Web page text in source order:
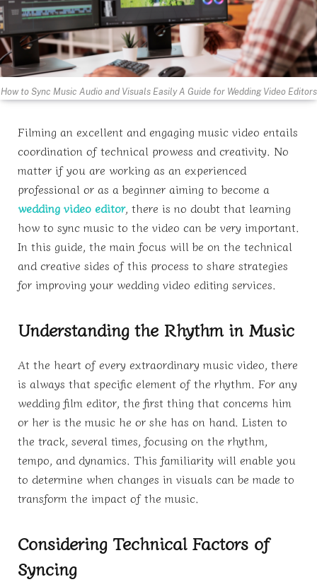
How to Sync Music Audio and Visuals Easily A Guide for Wedding Video Editors
Filming an excellent and engaging music video entails
coordination of technical prowess and creativity. No
matter if you are working as an experienced
professional or as a beginner aiming to become a
wedding video editor, there is no doubt that learning
how to sync music to the video can be very important.
In this guide, the main focus will be on the technical
and creative sides of this process to share strategies
for improving your wedding video editing services.
Understanding the Rhythm in Music
At the heart of every extraordinary music video, there
is always that specific element of the rhythm. For any
wedding film editor, the first thing that concerns him
or her is the music he or she has on hand. Listen to
the track, several times, focusing on the rhythm,
tempo, and dynamics. This familiarity will enable you
to determine when changes in visuals can be made to
transform the impact of the music.
Considering Technical Factors of
Syncing